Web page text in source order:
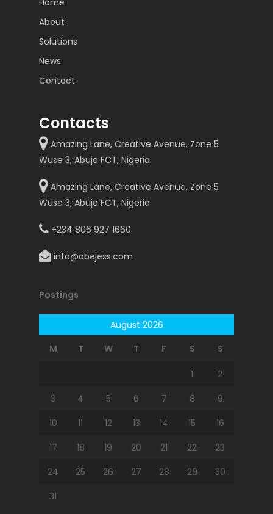
Home
About
Solutions
News
Contact
Contacts
Amazing Lane, Creative Avenue, Zone 5
Wuse 3, Abuja FCT, Nigeria.
Amazing Lane, Creative Avenue, Zone 5
Wuse 3, Abuja FCT, Nigeria.
+234 806 927 1660
info@abejess.com
Postings
August 2026
M
T W T F S S
1
2
3
4 5 6 7 8
9
10
11 12 13 14 15
16
17
18 19 20 21 22
23
24
25 26 27 28 29
30
31